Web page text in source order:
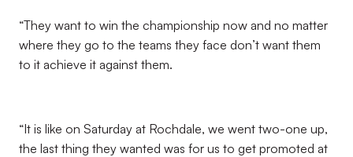
“They want to win the championship now and no matter
where they go to the teams they face don’t want them
to it achieve it against them.
“It is like on Saturday at Rochdale, we went two-one up,
the last thing they wanted was for us to get promoted at